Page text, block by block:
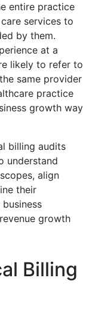
entire practice
services to
by them.
at a
likely to refer to
same provider
practice
growth way
billing audits
understand
align
their
growth
Billing